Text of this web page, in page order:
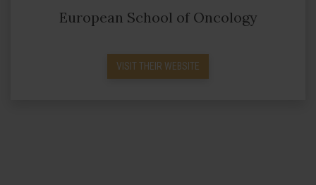
European School of Oncology
VISIT THEIR WEBSITE